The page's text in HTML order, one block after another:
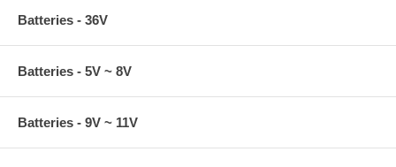
Batteries - 36V
Batteries - 5V ~ 8V
Batteries - 9V ~ 11V